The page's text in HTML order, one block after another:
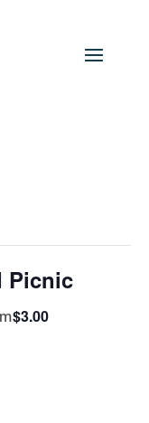
Picnic
$3.00